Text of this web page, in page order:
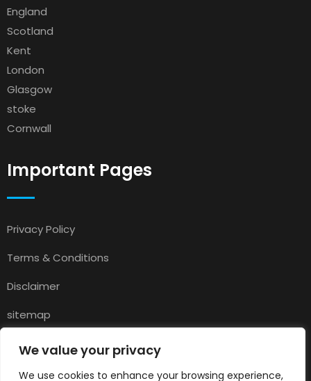
We value your privacy
We use cookies to enhance your browsing experience,
England
Scotland
Kent
London
Glasgow
stoke
Cornwall
Important Pages
Privacy Policy
Terms & Conditions
Disclaimer
sitemap
Contact
About Us